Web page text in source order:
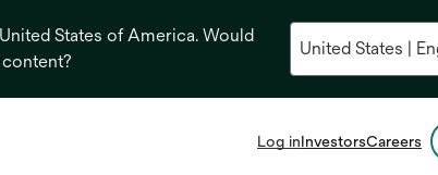
States of America. Would
Log inInvestorsopens
Careers